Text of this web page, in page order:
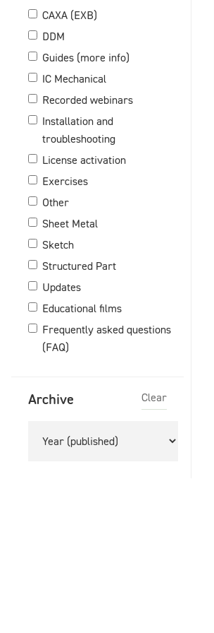
CAXA (EXB)
DDM
Guides (more info)
IC Mechanical
Recorded webinars
Installation and
troubleshooting
License activation
Exercises
Other
Sheet Metal
Sketch
Structured Part
Updates
Educational films
Frequently asked questions
(FAQ)
Archive Clear